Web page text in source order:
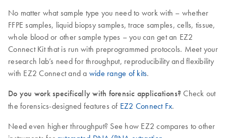
No matter what sample type you need to work with – whether
FFPE samples, liquid biopsy samples, trace samples, cells, tissue,
whole blood or other sample types – you can get an EZ2
Connect Kit that is run with preprogrammed protocols. Meet your
research lab’s need for throughput, reproducibility and flexibility
with EZ2 Connect and a wide range of kits.
Do you work specifically with forensic applications? Check out
the forensics-designed features of EZ2 Connect Fx.
Need even higher throughput? See how EZ2 compares to other